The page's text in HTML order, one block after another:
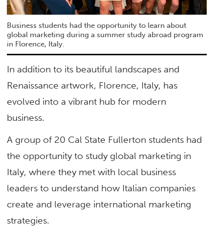
Business students had the opportunity to learn about
global marketing during a summer study abroad program
in Florence, Italy.
In addition to its beautiful landscapes and
Renaissance artwork, Florence, Italy, has
evolved into a vibrant hub for modern
business.
A group of 20 Cal State Fullerton students had
the opportunity to study global marketing in
Italy, where they met with local business
leaders to understand how Italian companies
create and leverage international marketing
strategies.